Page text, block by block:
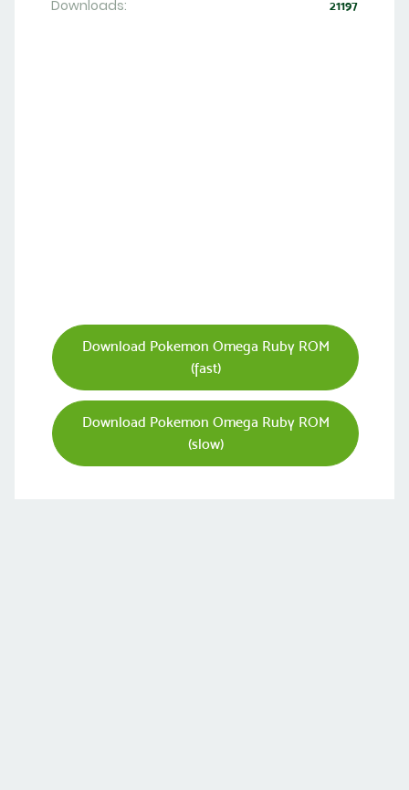
Downloads: 21197
Download Pokemon Omega Ruby ROM
(fast)
Download Pokemon Omega Ruby ROM
(slow)